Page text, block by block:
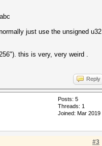
just use the unsigned u32
this is very, very weird .
Reply
Posts: 5
Threads: 1
Joined: Mar 2019
#3